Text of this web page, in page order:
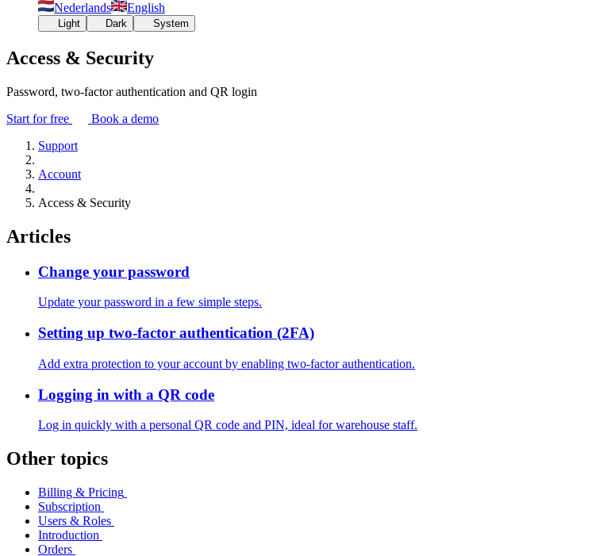
Nederlands
English
Light Dark System
Access & Security
Password, two-factor authentication and QR login
Start for free
Book a demo
Support
Account
Access & Security
Articles
Change your password
Update your password in a few simple steps.
Setting up two-factor authentication (2FA)
Add extra protection to your account by enabling two-factor authentication.
Logging in with a QR code
Log in quickly with a personal QR code and PIN, ideal for warehouse staff.
Other topics
Billing & Pricing
Subscription
Users & Roles
Introduction
Orders